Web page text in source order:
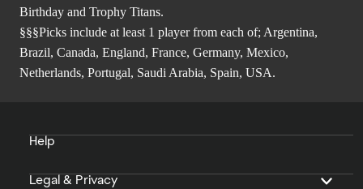
Birthday and Trophy Titans.
§§§Picks include at least 1 player from each of; Argentina,
Brazil, Canada, England, France, Germany, Mexico,
Netherlands, Portugal, Saudi Arabia, Spain, USA.
Help
Legal & Privacy